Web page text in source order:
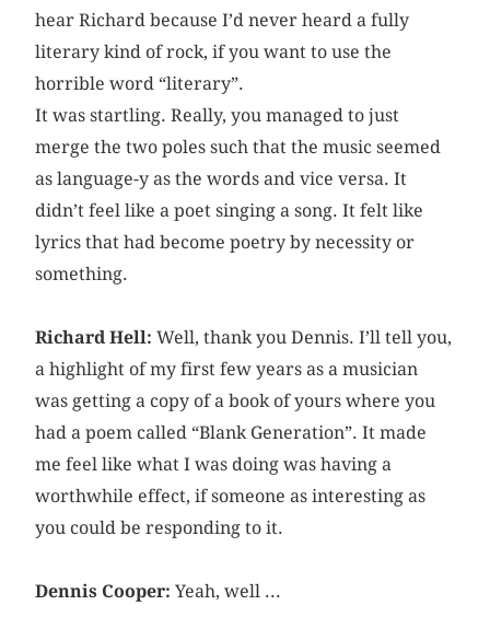
hear Richard because I’d never heard a fully
literary kind of rock, if you want to use the
horrible word “literary”.
It was startling. Really, you managed to just
merge the two poles such that the music seemed
as language-y as the words and vice versa. It
didn’t feel like a poet singing a song. It felt like
lyrics that had become poetry by necessity or
something.
Richard Hell: Well, thank you Dennis. I’ll tell you,
a highlight of my first few years as a musician
was getting a copy of a book of yours where you
had a poem called “Blank Generation”. It made
me feel like what I was doing was having a
worthwhile effect, if someone as interesting as
you could be responding to it.
Dennis Cooper: Yeah, well ...